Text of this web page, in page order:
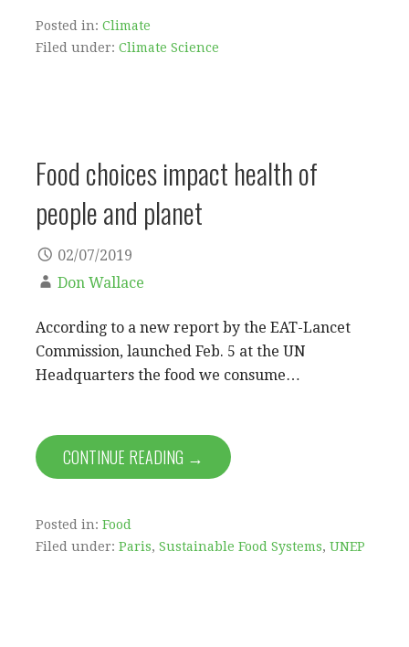
Posted in: Climate
Filed under: Climate Science
Food choices impact health of
people and planet
02/07/2019
Don Wallace
According to a new report by the EAT-Lancet
Commission, launched Feb. 5 at the UN
Headquarters the food we consume…
CONTINUE READING →
Posted in: Food
Filed under: Paris, Sustainable Food Systems, UNEP